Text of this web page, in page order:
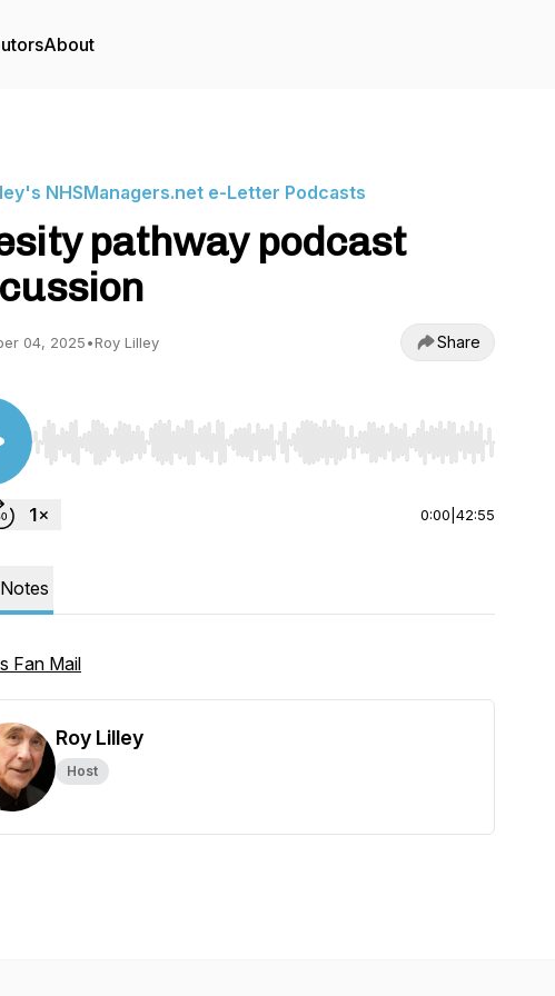
About
NHSManagers.net e-Letter Podcasts
pathway podcast
04, 2025•Roy Lilley Share
Use Left/Right to seek, Home/End to jump to start or end. Hold
0:00 42:55
Fan Mail
Roy Lilley
Host